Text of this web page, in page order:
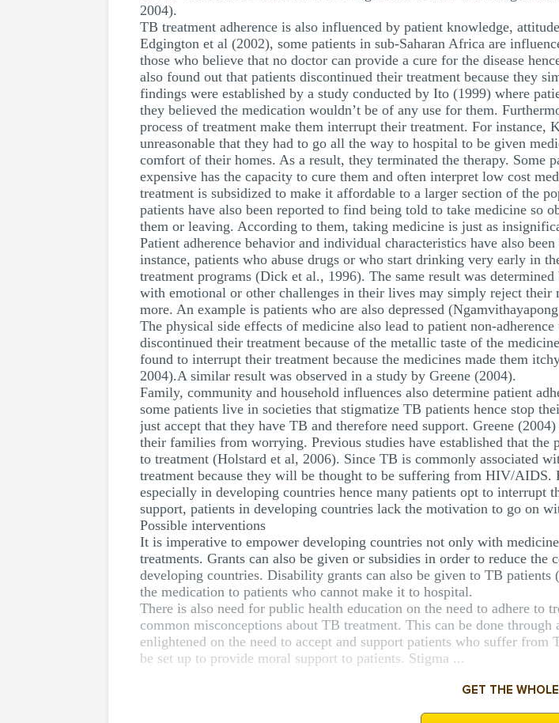
2004).
TB treatment adherence is also influenced by patient knowledge,
Edgington et al (2002), some patients in sub-Saharan Africa are
those who believe that no doctor can provide a cure for the disease
also found out that patients discontinued their treatment because they
findings were established by a study conducted by Ito (1999) where
they believed the medication wouldn’t be of any use for them.
process of treatment make them interrupt their treatment. For instance,
unreasonable that they had to go all the way to hospital to be given
comfort of their homes. As a result, they terminated the therapy. Some
expensive has the capacity to cure them and often interpret low cost
treatment is subsidized to make it affordable to a larger section of the
patients have also been reported to find being told to take medicine so
them or leaving. According to them, taking medicine is just as
Patient adherence behavior and individual characteristics have also
instance, patients who abuse drugs or who start drinking very early in
treatment programs (Dick et al., 1996). The same result was
with emotional or other challenges in their lives may simply reject
more. An example is patients who are also depressed
The physical side effects of medicine also lead to patient non-
discontinued their treatment because of the metallic taste of the
found to interrupt their treatment because the medicines made them
2004).A similar result was observed in a study by Greene (2004).
Family, community and household influences also determine patient
some patients live in societies that stigmatize TB patients hence stop
just accept that they have TB and therefore need support. Greene
their families from worrying. Previous studies have established that the
to treatment (Holstard et al, 2006). Since TB is commonly associated
treatment because they will be thought to be suffering from HIV/
especially in developing countries hence many patients opt to
support, patients in developing countries lack the motivation to go on
Possible interventions
It is imperative to empower developing countries not only with
treatments. Grants can also be given or subsidies in order to reduce
developing countries. Disability grants can also be given to TB
the medication to patients who cannot make it to hospital.
There is also need for public health education on the need to adhere to
common misconceptions about TB treatment. This can be done
enlightened on the need to accept and support patients who suffer
be set up to provide moral support to patients. Stigma ...
GET THE